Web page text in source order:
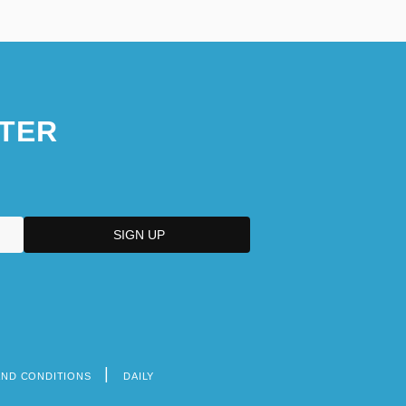
CONDITIONS DAILY